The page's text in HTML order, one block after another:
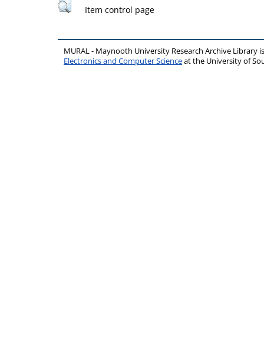
Item control page
MURAL - Maynooth University Research Archive Library
Electronics and Computer Scienceat the University of